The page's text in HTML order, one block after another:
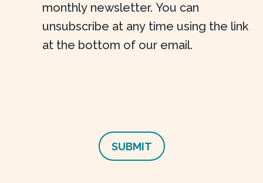
monthly newsletter. You can
unsubscribe at any time using the link
at the bottom of our email.